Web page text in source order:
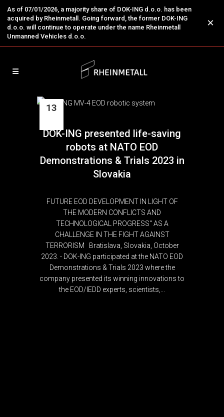
As of 07/01/2026, a majority share of DOK-ING d.o.o. has been
acquired by Rheinmetall. Going forward, the former DOK-ING
d.o.o. will continue to operate under the name Rheinmetall
Unmanned Vehicles d.o.o.
×
13
DOK-ING presented life-saving
robots at NATO EOD
Demonstrations & Trials 2023 in
Slovakia
FUTURE EOD DEVELOPMENT IN LIGHT OF
THE MODERN CONFLICTS AND
TECHNOLOGICAL PROGRESS" AS A
CHALLENGE IN THE FIGHT AGAINST
TERRORISM Bratislava, Slovakia, October
2023. - DOK-ING participated at the NATO EOD
Demonstrations & Trials 2023 where the
company presented its winning innovations to
the EOD/IEDD experts, scientists,...